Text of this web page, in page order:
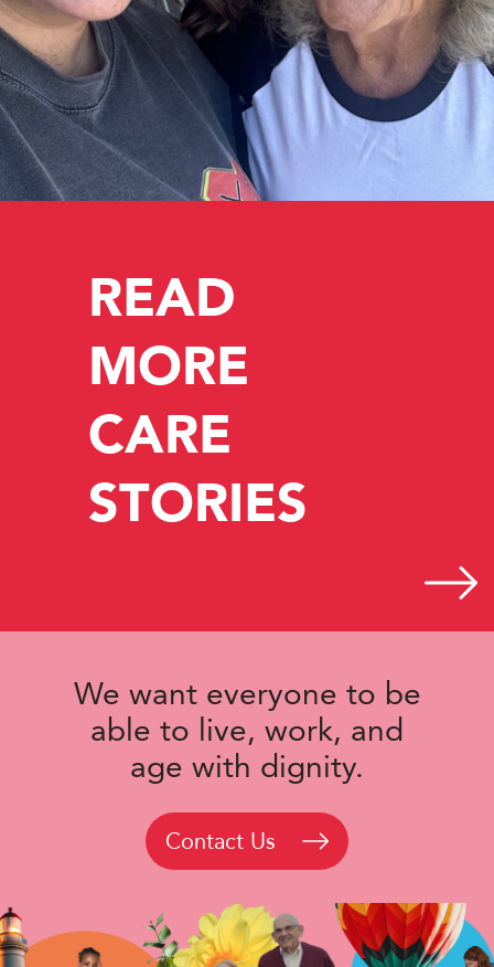
READ
MORE
CARE
STORIES
We want everyone to be
able to live, work, and
age with dignity.
Contact Us